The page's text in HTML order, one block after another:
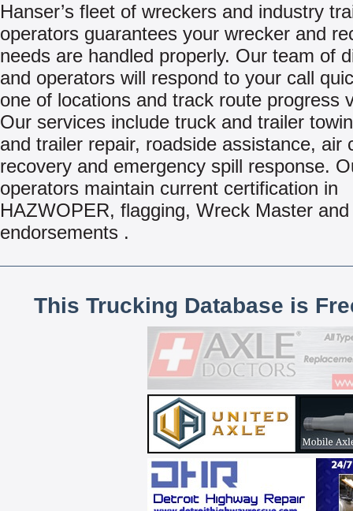
Hanser’s fleet of wreckers and industry
operators guarantees your wrecker and
needs are handled properly. Our team of
and operators will respond to your call
one of locations and track route progress
Our services include truck and trailer
and trailer repair, roadside assistance, air
recovery and emergency spill response.
operators maintain current certification in
HAZWOPER, flagging, Wreck Master and
endorsements .
This Trucking Database is